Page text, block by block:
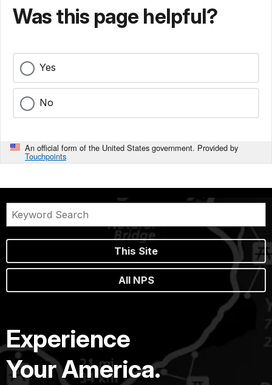
Was this page helpful?
Yes
No
An official form of the United States government. Provided by
Touchpoints
This Site
All NPS
Experience
Your America.